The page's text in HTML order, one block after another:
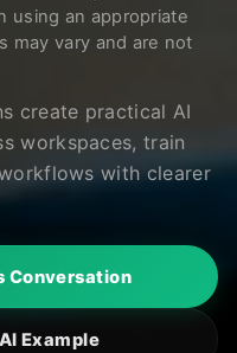
using an appropriate
may vary and are not
create practical AI
workspaces, train
with clearer
Conversation
Example